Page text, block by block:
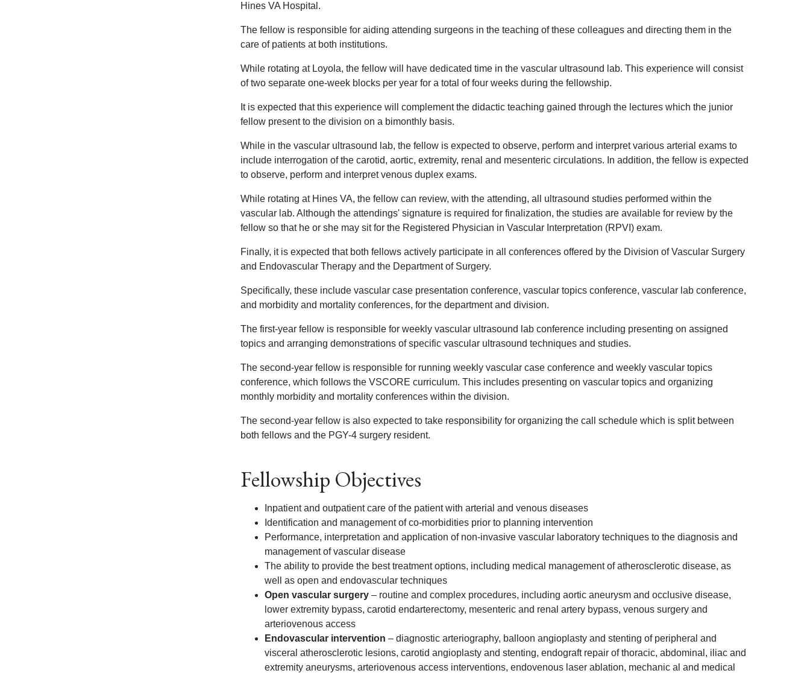
Hines VA Hospital.
The fellow is responsible for aiding attending surgeons in the teaching of these colleagues and directing them in the
care of patients at both institutions.
While rotating at Loyola, the fellow will have dedicated time in the vascular ultrasound lab. This experience will consist
of two separate one-week blocks per year for a total of four weeks during the fellowship.
It is expected that this experience will complement the didactic teaching gained through the lectures which the junior
fellow present to the division on a bimonthly basis.
While in the vascular ultrasound lab, the fellow is expected to observe, perform and interpret various arterial exams to
include interrogation of the carotid, aortic, extremity, renal and mesenteric circulations. In addition, the fellow is expected
to observe, perform and interpret venous duplex exams.
While rotating at Hines VA, the fellow can review, with the attending, all ultrasound studies performed within the
vascular lab. Although the attendings' signature is required for finalization, the studies are available for review by the
fellow so that he or she may sit for the Registered Physician in Vascular Interpretation (RPVI) exam.
Finally, it is expected that both fellows actively participate in all conferences offered by the Division of Vascular Surgery
and Endovascular Therapy and the Department of Surgery.
Specifically, these include vascular case presentation conference, vascular topics conference, vascular lab conference,
and morbidity and mortality conferences, for the department and division.
The first-year fellow is responsible for weekly vascular ultrasound lab conference including presenting on assigned
topics and arranging demonstrations of specific vascular ultrasound techniques and studies.
The second-year fellow is responsible for running weekly vascular case conference and weekly vascular topics
conference, which follows the VSCORE curriculum. This includes presenting on vascular topics and organizing
monthly morbidity and mortality conferences within the division.
The second-year fellow is also expected to take responsibility for organizing the call schedule which is split between
both fellows and the PGY-4 surgery resident.
Fellowship Objectives
Inpatient and outpatient care of the patient with arterial and venous diseases
Identification and management of co-morbidities prior to planning intervention
Performance, interpretation and application of non-invasive vascular laboratory techniques to the diagnosis and
management of vascular disease
The ability to provide the best treatment options, including medical management of atherosclerotic disease, as
well as open and endovascular techniques
Open vascular surgery – routine and complex procedures, including aortic aneurysm and occlusive disease,
lower extremity bypass, carotid endarterectomy, mesenteric and renal artery bypass, venous surgery and
arteriovenous access
Endovascular intervention – diagnostic arteriography, balloon angioplasty and stenting of peripheral and
visceral atherosclerotic lesions, carotid angioplasty and stenting, endograft repair of thoracic, abdominal, iliac and
extremity aneurysms, arteriovenous access interventions, endovenous laser ablation, mechanic al and medical